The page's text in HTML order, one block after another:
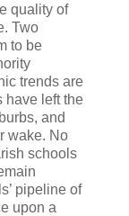
quality of
Two
to be
trends are
have left the
and
wake. No
schools
pipeline of
upon a